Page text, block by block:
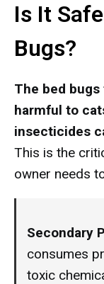
Is It
Bugs?
The bed
harmful to
insecticides
This is the
owner needs
Secondary
consumes
toxic